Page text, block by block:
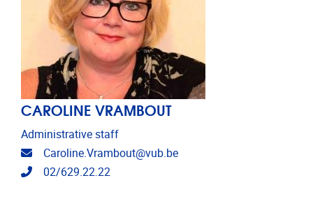
CAROLINE VRAMBOUT
Administrative staff
Email address
Caroline.Vrambout@vub.be
Telephone
02/629.22.22